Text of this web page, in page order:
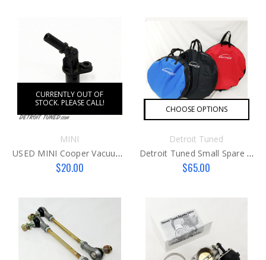
CURRENTLY OUT OF
STOCK. PLEASE CALL!
MINI
USED MINI Cooper Vacuum Pump Fitting N16/18
$20.00
CHOOSE OPTIONS
Detroit Tuned
Detroit Tuned Small Spare Tire Bag
$65.00